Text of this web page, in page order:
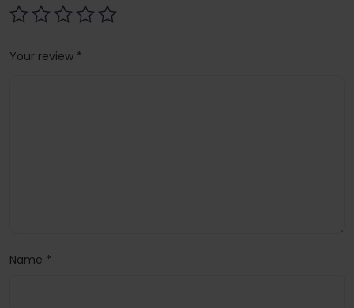
Your review *
Name *